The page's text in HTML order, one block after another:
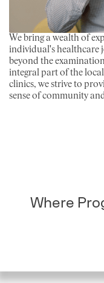
We bring a wealth of
individual's healthcare
beyond the
integral part of the
clinics, we strive to
sense of community
Where